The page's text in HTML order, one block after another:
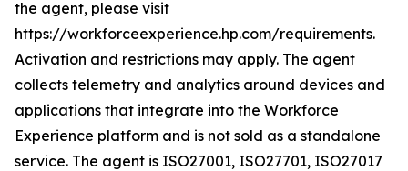
the agent, please visit
https://workforceexperience.hp.com/requirements.
Activation and restrictions may apply. The agent
collects telemetry and analytics around devices and
applications that integrate into the Workforce
Experience platform and is not sold as a standalone
service. The agent is ISO27001, ISO27701, ISO27017